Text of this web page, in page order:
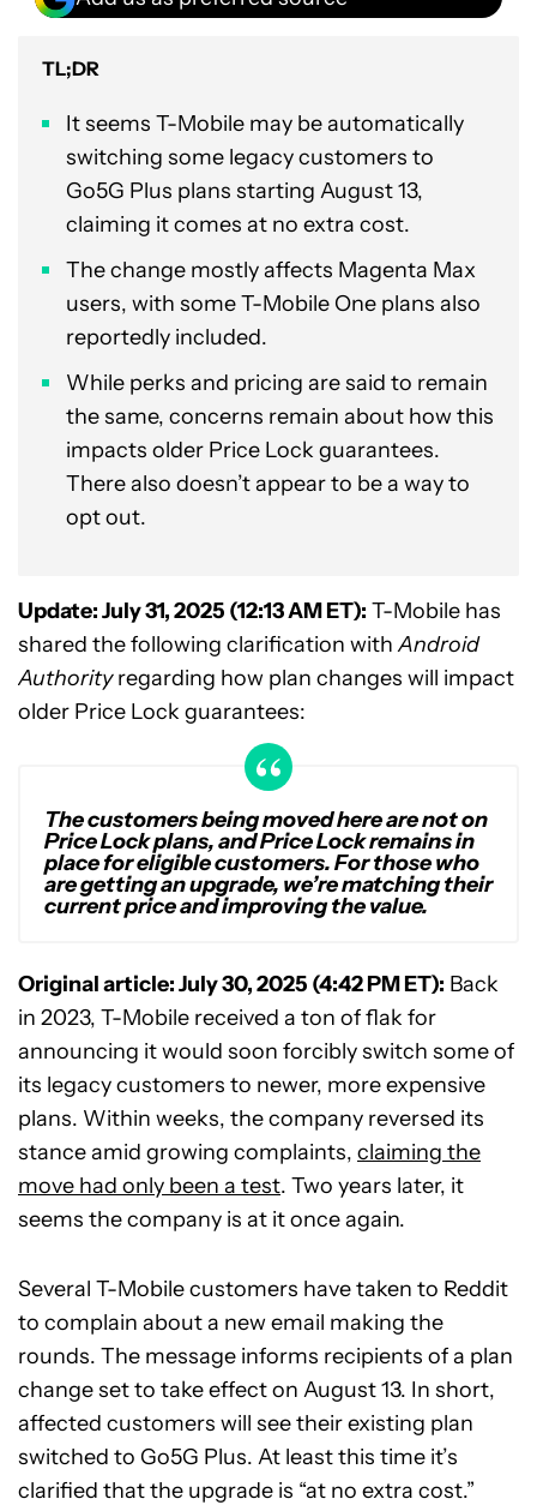
TL;DR
It seems T-Mobile may be automatically
switching some legacy customers to
Go5G Plus plans starting August 13,
claiming it comes at no extra cost.
The change mostly affects Magenta Max
users, with some T-Mobile One plans also
reportedly included.
While perks and pricing are said to remain
the same, concerns remain about how this
impacts older Price Lock guarantees.
There also doesn’t appear to be a way to
opt out.
Update: July 31, 2025 (12:13 AM ET): T-Mobile has
shared the following clarification withAndroid
Authorityregarding how plan changes will impact
older Price Lock guarantees:
The customers being moved here are not on
Price Lock plans, and Price Lock remains in
place for eligible customers. For those who
are getting an upgrade, we’re matching their
current price and improving the value.
Original article: July 30, 2025 (4:42 PM ET): Back
in 2023, T-Mobile received a ton of flak for
announcing it would soon forcibly switch some of
its legacy customers to newer, more expensive
plans. Within weeks, the company reversed its
stance amid growing complaints, claiming the
move had only been a test. Two years later, it
seems the company is at it once again.
Several T-Mobile customers have taken to Reddit
to complain about a new email making the
rounds. The message informs recipients of a plan
change set to take effect on August 13. In short,
affected customers will see their existing plan
switched to Go5G Plus. At least this time it’s
clarified that the upgrade is “at no extra cost.”